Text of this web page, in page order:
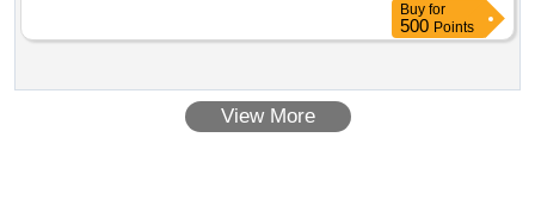
Buy for
500 Points
View More